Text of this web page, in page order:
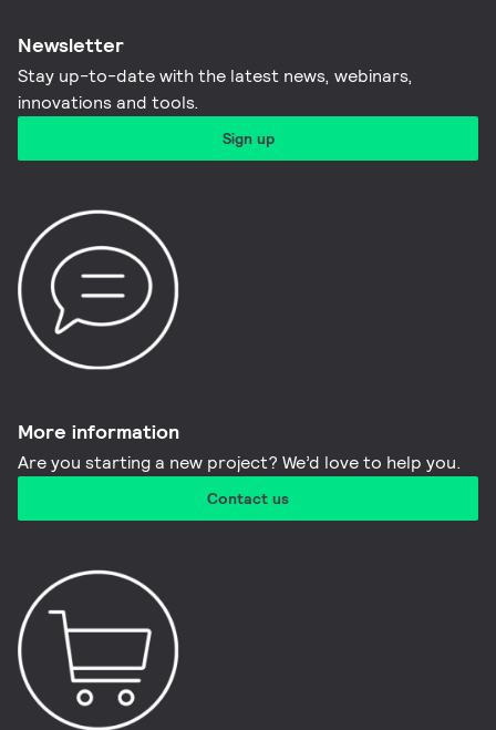
Newsletter
Stay up-to-date with the latest news, webinars,
innovations and tools.​
Sign up
More information​
Are you starting a new project? We’d love to help you.
Contact us